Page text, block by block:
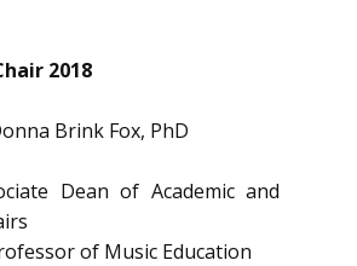
2018
Brink Fox, PhD
Dean of Academic and
of Music Education